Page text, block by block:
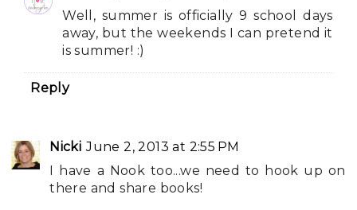
Well, summer is officially 9 school days
away, but the weekends I can pretend it
is summer! :)
Reply
Nicki June 2, 2013 at 2:55 PM
I have a Nook too...we need to hook up on
there and share books!